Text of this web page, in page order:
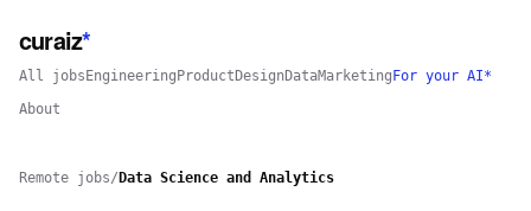
curaiz*
All jobs Engineering Product Design DataMarketing For your AI*
About
Remote jobs/ Data Science and Analytics